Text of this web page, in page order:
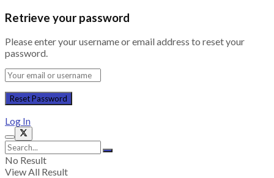
Retrieve your password
Please enter your username or email address to reset your
password.
Log In
No Result
View All Result